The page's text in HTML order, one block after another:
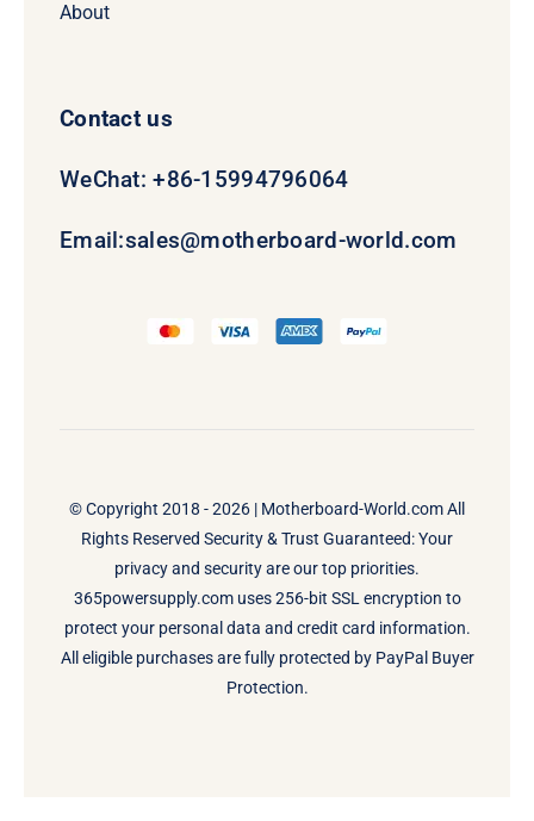
About
Contact us
WeChat: +86-15994796064
Email:sales@motherboard-world.com
© Copyright 2018 - 2026 | Motherboard-World.comAll
Rights Reserved Security & Trust Guaranteed: Your
privacy and security are our top priorities.
365powersupply.com uses 256-bit SSL encryption to
protect your personal data and credit card information.
All eligible purchases are fully protected by PayPal Buyer
Protection.